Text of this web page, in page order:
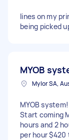
lines on my
being picked
MYOB
Mylor SA,
MYOB
Start coming
hours and 2
per hour $420